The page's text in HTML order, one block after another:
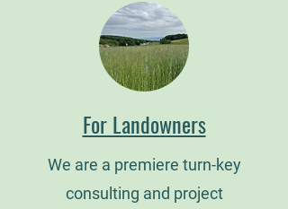
For Landowners
We are a premiere turn-key
consulting and project